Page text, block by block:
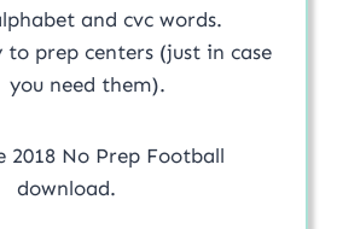
and cvc words.
to prep centers (just in case
you need them).
2018 No Prep Football
download.